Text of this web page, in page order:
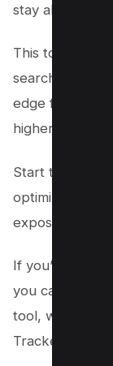
stay ahead of
This tool
search results,
edge for local
higher and
Start tracking
optimize your
exposure in
If you’re
you can
tool, we will
Tracker.